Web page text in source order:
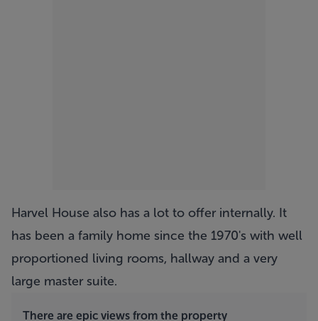
Harvel House also has a lot to offer internally. It
has been a family home since the 1970's with well
proportioned living rooms, hallway and a very
large master suite.
There are epic views from the property